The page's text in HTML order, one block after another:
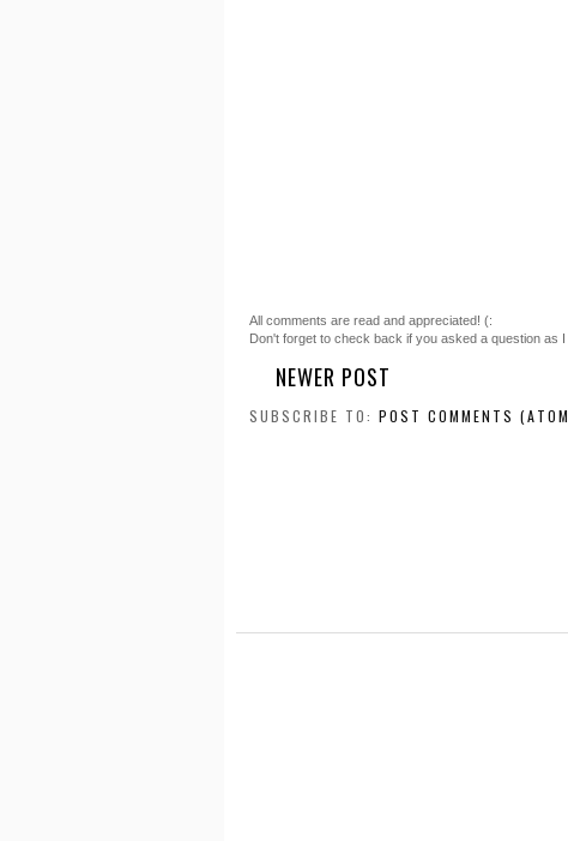
All comments are read and appreciated! (:
Don't forget to check back if you asked a question as
NEWER POST
SUBSCRIBE TO: POST COMMENTS